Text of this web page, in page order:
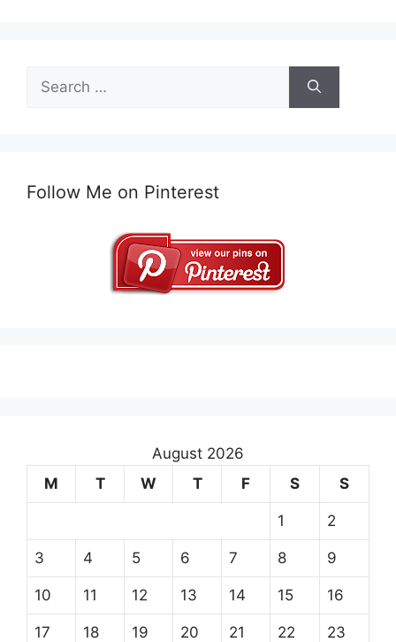
for:
Follow Me on Pinterest
August 2026
M
T W T F S S
1 2
3 4 5 6 7 8 9
10 11 12 13 14 15 16
17 18 19 20 21 22 23